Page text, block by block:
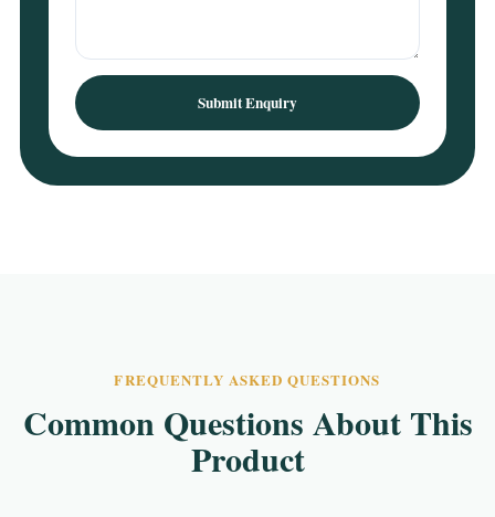
Submit Enquiry
FREQUENTLY ASKED QUESTIONS
Common Questions About This
Product